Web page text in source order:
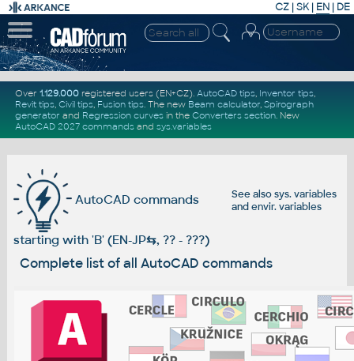
CZ | SK| EN | DE
Over 1.129.000registered users (EN+CZ). AutoCAD tips, Inventor tips,
Revit tips, Civil tips, Fusion tips. The new Beam calculator, Spirograph
generator and Regression curvesin the Converters section. New
AutoCAD 2027 commandsand sys.variables
See alsosys. variables
and envir. variables
AutoCAD commands
starting with 'B' (EN-JP⇆, ?? - ???)
Complete list of all AutoCAD commands